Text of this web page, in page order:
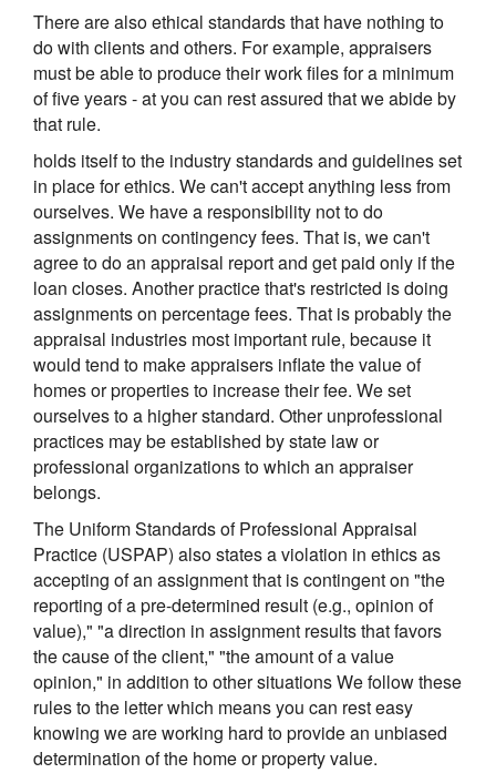
There are also ethical standards that have nothing to
do with clients and others. For example, appraisers
must be able to produce their work files for a minimum
of five years - at you can rest assured that we abide by
that rule.
holds itself to the industry standards and guidelines set
in place for ethics. We can't accept anything less from
ourselves. We have a responsibility not to do
assignments on contingency fees. That is, we can't
agree to do an appraisal report and get paid only if the
loan closes. Another practice that's restricted is doing
assignments on percentage fees. That is probably the
appraisal industries most important rule, because it
would tend to make appraisers inflate the value of
homes or properties to increase their fee. We set
ourselves to a higher standard. Other unprofessional
practices may be established by state law or
professional organizations to which an appraiser
belongs.
The Uniform Standards of Professional Appraisal
Practice (USPAP) also states a violation in ethics as
accepting of an assignment that is contingent on "the
reporting of a pre-determined result (e.g., opinion of
value)," "a direction in assignment results that favors
the cause of the client," "the amount of a value
opinion," in addition to other situations We follow these
rules to the letter which means you can rest easy
knowing we are working hard to provide an unbiased
determination of the home or property value.